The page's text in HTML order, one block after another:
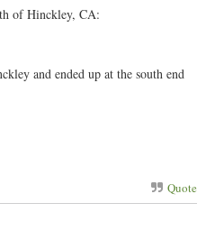
of Hinckley, CA:
and ended up at the south end
Quote